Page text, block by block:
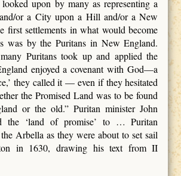
upon by many as representing a
or a City upon a Hill and/or a New
first settlements in what would become
was by the Puritans in New England.
Puritans took up and applied the
enjoyed a covenant with God—a
they called it — even if they hesitated
the Promised Land was to be found
or the old.” Puritan minister John
the ‘land of promise’ to … Puritan
Arbella as they were about to set sail
in 1630, drawing his text from II